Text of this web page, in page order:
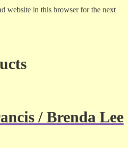
website in this browser for the next
/ Brenda Lee